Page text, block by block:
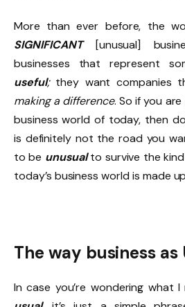
More than ever before, the
SIGNIFICANT[unusual]
businesses that represent
useful; they want companies
making a difference. So if you
business world of today, then
is definitely not the road you
to be unusualto survive the
today’s business world is made
The way business as
In case you’re wondering what I